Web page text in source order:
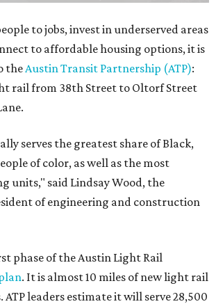
to jobs, invest in underserved areas
to affordable housing options, it is
theAustin Transit Partnership (ATP):
rail from 38th Street to Oltorf Street
serves the greatest share of Black,
of color, as well as the most
units," said Lindsay Wood, the
of engineering and construction
phase of the Austin Light Rail
. It is almost 10 miles of new light rail
ATP leaders estimate it will serve 28,500